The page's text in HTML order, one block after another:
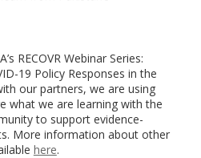
RECOVR Webinar Series:
19 Policy Responses in the
our partners, we are using
what we are learning with the
to support evidence-
More information about other
here.